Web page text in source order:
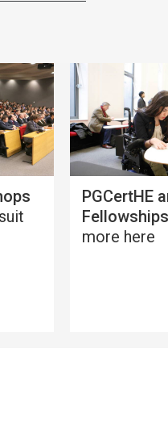
PGCertHE
Fellowships
more here